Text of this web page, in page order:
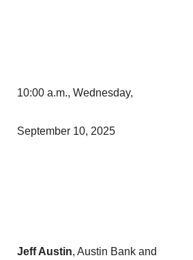
10:00 a.m., Wednesday,
September 10, 2025
Jeff Austin, Austin Bank and